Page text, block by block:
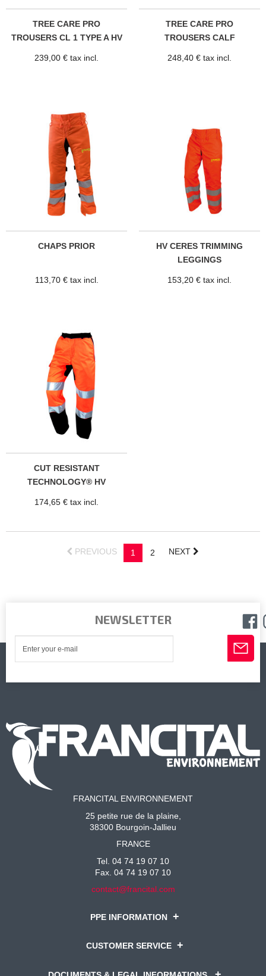
TREE CARE PRO
TROUSERS CL 1 TYPE A HV
239,00 € tax incl.
TREE CARE PRO
TROUSERS CALF
248,40 € tax incl.
CHAPS PRIOR
113,70 € tax incl.
HV CERES TRIMMING
LEGGINGS
153,20 € tax incl.
CUT RESISTANT
TECHNOLOGY® HV
174,65 € tax incl.
PREVIOUS 1 2 NEXT
NEWSLETTER
FRANCITAL ENVIRONNEMENT
25 petite rue de la plaine,
38300 Bourgoin-Jallieu
FRANCE
Tel. 04 74 19 07 10
Fax. 04 74 19 07 10
contact@francital.com
PPE INFORMATION
CUSTOMER SERVICE